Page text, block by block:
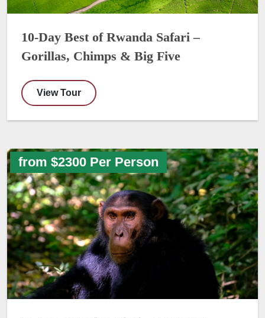
10-Day Best of Rwanda Safari –
Gorillas, Chimps & Big Five
View Tour
from $2300 Per Person